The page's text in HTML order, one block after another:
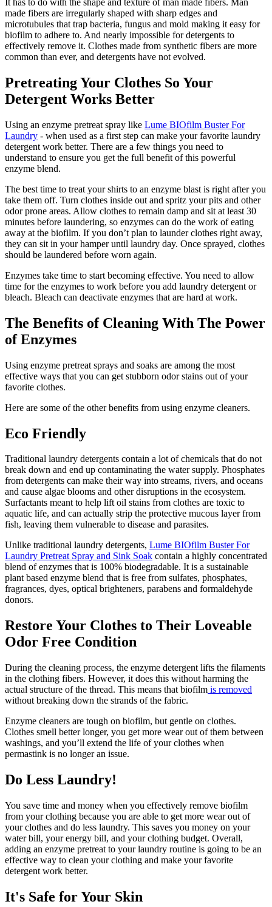
It has to do with the shape and texture of man made fibers. Man
made fibers are irregularly shaped with sharp edges and
microtubules that trap bacteria, fungus and mold making it easy for
biofilm to adhere to. And nearly impossible for detergents to
effectively remove it. Clothes made from synthetic fibers are more
common than ever, and detergents have not evolved.
Pretreating Your Clothes So Your
Detergent Works Better
Using an enzyme pretreat spray like Lume BIOfilm Buster For
Laundry - when used as a first step can make your favorite laundry
detergent work better. There are a few things you need to
understand to ensure you get the full benefit of this powerful
enzyme blend.
The best time to treat your shirts to an enzyme blast is right after you
take them off. Turn clothes inside out and spritz your pits and other
odor prone areas. Allow clothes to remain damp and sit at least 30
minutes before laundering, so enzymes can do the work of eating
away at the biofilm. If you don’t plan to launder clothes right away,
they can sit in your hamper until laundry day. Once sprayed, clothes
should be laundered before worn again.
Enzymes take time to start becoming effective. You need to allow
time for the enzymes to work before you add laundry detergent or
bleach. Bleach can deactivate enzymes that are hard at work.
The Benefits of Cleaning With The Power
of Enzymes
Using enzyme pretreat sprays and soaks are among the most
effective ways that you can get stubborn odor stains out of your
favorite clothes.
Here are some of the other benefits from using enzyme cleaners.
Eco Friendly
Traditional laundry detergents contain a lot of chemicals that do not
break down and end up contaminating the water supply. Phosphates
from detergents can make their way into streams, rivers, and oceans
and cause algae blooms and other disruptions in the ecosystem.
Surfactants meant to help lift oil stains from clothes are toxic to
aquatic life, and can actually strip the protective mucous layer from
fish, leaving them vulnerable to disease and parasites.
Unlike traditional laundry detergents, Lume BIOfilm Buster For
Laundry Pretreat Spray and Sink Soak contain a highly concentrated
blend of enzymes that is 100% biodegradable. It is a sustainable
plant based enzyme blend that is free from sulfates, phosphates,
fragrances, dyes, optical brighteners, parabens and formaldehyde
donors.
Restore Your Clothes to Their Loveable
Odor Free Condition
During the cleaning process, the enzyme detergent lifts the filaments
in the clothing fibers. However, it does this without harming the
actual structure of the thread. This means that biofilm is removed
without breaking down the strands of the fabric.
Enzyme cleaners are tough on biofilm, but gentle on clothes.
Clothes smell better longer, you get more wear out of them between
washings, and you’ll extend the life of your clothes when
permastink is no longer an issue.
Do Less Laundry!
You save time and money when you effectively remove biofilm
from your clothing because you are able to get more wear out of
your clothes and do less laundry. This saves you money on your
water bill, your energy bill, and your clothing budget. Overall,
adding an enzyme pretreat to your laundry routine is going to be an
effective way to clean your clothing and make your favorite
detergent work better.
It's Safe for Your Skin